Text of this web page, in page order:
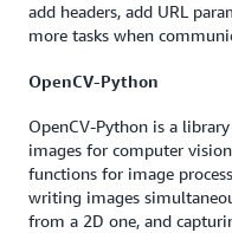
add headers, add URL
more tasks when
OpenCV-Python
OpenCV-Python is a
images for computer
functions for image
writing images
from a 2D one, and